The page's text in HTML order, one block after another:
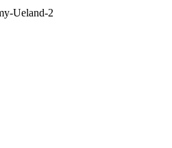
Ueland-2